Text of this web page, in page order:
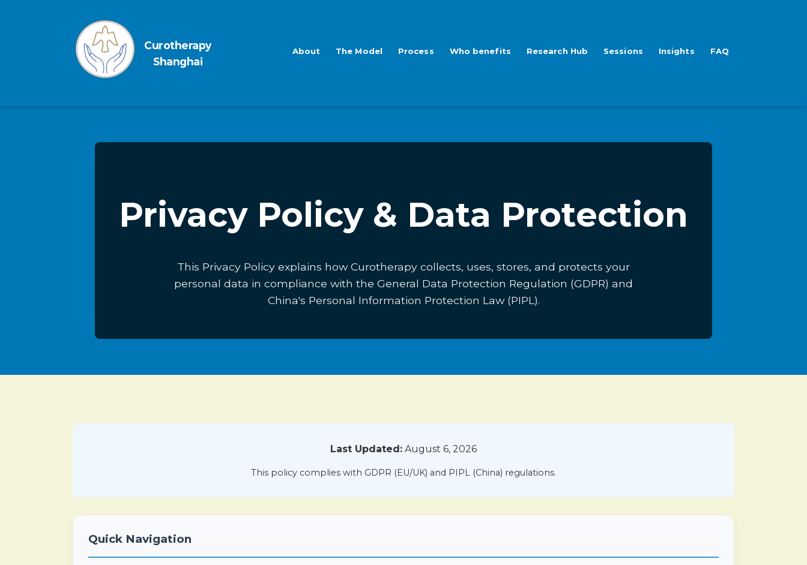
Curotherapy
Shanghai
About The Model Process Who benefits Research Hub Sessions Insights FAQ
Privacy Policy & Data Protection
This Privacy Policy explains how Curotherapy collects, uses, stores, and protects your
personal data in compliance with the General Data Protection Regulation (GDPR) and
China's Personal Information Protection Law (PIPL).
Last Updated: August 6, 2026
This policy complies with GDPR (EU/UK) and PIPL (China) regulations.
Quick Navigation